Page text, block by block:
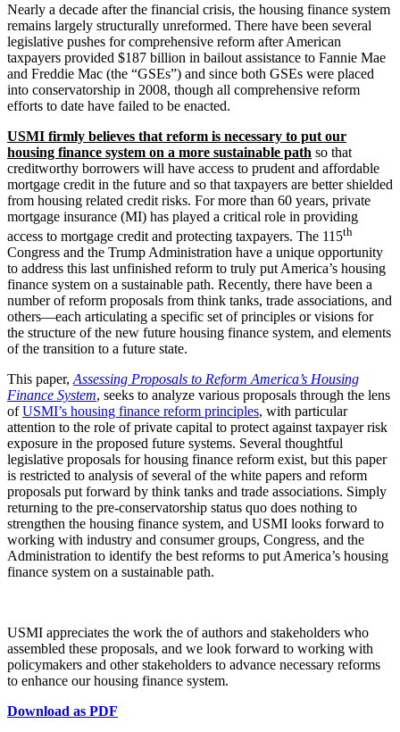
Nearly a decade after the financial crisis, the housing finance system
remains largely structurally unreformed. There have been several
legislative pushes for comprehensive reform after American
taxpayers provided $187 billion in bailout assistance to Fannie Mae
and Freddie Mac (the “GSEs”) and since both GSEs were placed
into conservatorship in 2008, though all comprehensive reform
efforts to date have failed to be enacted.
USMI firmly believes that reform is necessary to put our
housing finance system on a more sustainable path so that
creditworthy borrowers will have access to prudent and affordable
mortgage credit in the future and so that taxpayers are better shielded
from housing related credit risks. For more than 60 years, private
mortgage insurance (MI) has played a critical role in providing
access to mortgage credit and protecting taxpayers. The 115th
Congress and the Trump Administration have a unique opportunity
to address this last unfinished reform to truly put America’s housing
finance system on a sustainable path. Recently, there have been a
number of reform proposals from think tanks, trade associations, and
others—each articulating a specific set of principles or visions for
the structure of the new future housing finance system, and elements
of the transition to a future state.
This paper, Assessing Proposals to Reform America’s Housing
Finance System, seeks to analyze various proposals through the lens
ofUSMI’s housing finance reform principles, with particular
attention to the role of private capital to protect against taxpayer risk
exposure in the proposed future systems. Several thoughtful
legislative proposals for housing finance reform exist, but this paper
is restricted to analysis of several of the white papers and reform
proposals put forward by think tanks and trade associations. Simply
returning to the pre-conservatorship status quo does nothing to
strengthen the housing finance system, and USMI looks forward to
working with industry and consumer groups, Congress, and the
Administration to identify the best reforms to put America’s housing
finance system on a sustainable path.
USMI appreciates the work the of authors and stakeholders who
assembled these proposals, and we look forward to working with
policymakers and other stakeholders to advance necessary reforms
to enhance our housing finance system.
Download as PDF